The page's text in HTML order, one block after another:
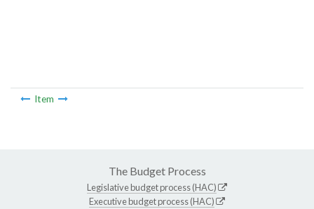
Item
The Budget Process
Legislative budget process (HAC)
Executive budget process (HAC)